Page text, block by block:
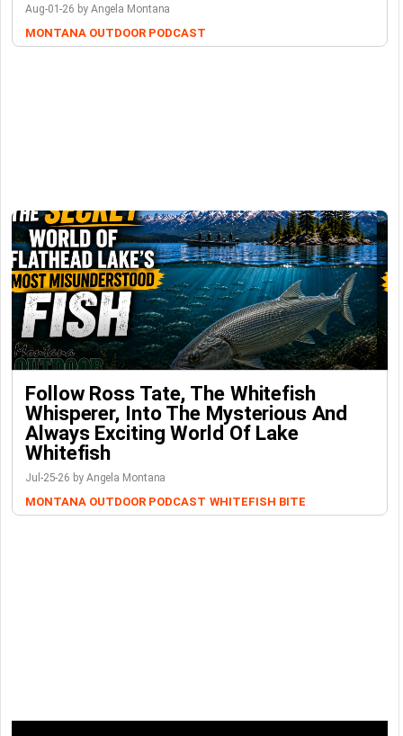
Aug-01-26 by Angela Montana
MONTANA OUTDOOR PODCAST
Follow Ross Tate, The Whitefish
Whisperer, Into The Mysterious And
Always Exciting World Of Lake
Whitefish
Jul-25-26 by Angela Montana
MONTANA OUTDOOR PODCAST WHITEFISH BITE